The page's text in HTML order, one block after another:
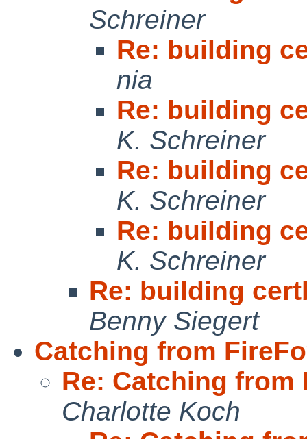
Schreiner
Re: building
nia
Re: building
K. Schreiner
Re: building
K. Schreiner
Re: building
K. Schreiner
Re: building
Benny Siegert
Catching from
Re: Catching from
Charlotte Koch